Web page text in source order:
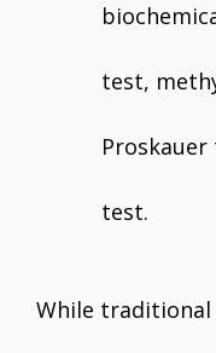
test,
test.
While